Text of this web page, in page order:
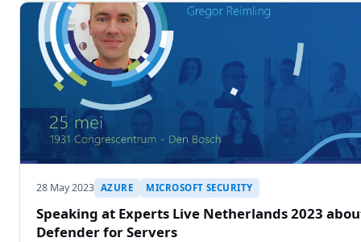
28 May 2023 AZURE MICROSOFT SECURITY
Speaking at Experts Live Netherlands 2023
Defender for Servers